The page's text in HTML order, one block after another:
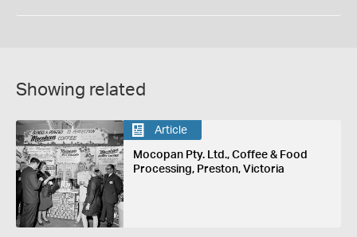
Showing related
Article
Mocopan Pty. Ltd., Coffee & Food
Processing, Preston, Victoria